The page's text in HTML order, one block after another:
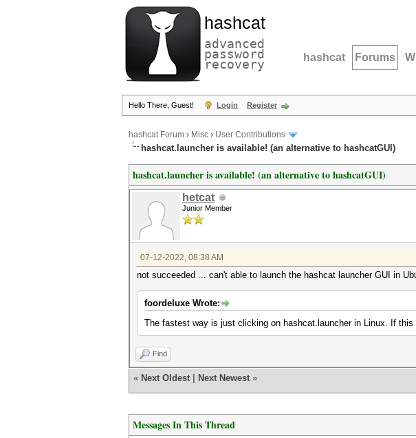
hashcat
advanced
password
recovery hashcat Forums
Hello There, Guest! Login Register
hashcat Forum › Misc › User Contributions
hashcat.launcher is available! (an alternative to hashcatGUI)
hashcat.launcher is available! (an alternative to hashcatGUI)
hetcat
Junior Member
07-12-2022, 08:38 AM
not succeeded ... can't able to launch the hashcat launcher GUI in
foordeluxe Wrote:
The fastest way is just clicking on hashcat.launcher in Linux. If
Find
« Next Oldest Next Newest »
Messages In This Thread